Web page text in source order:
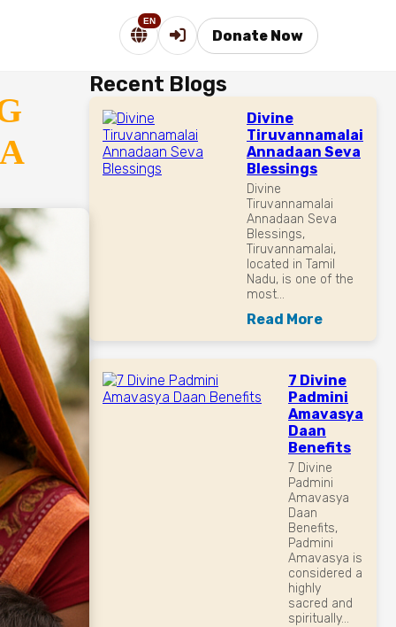
EN
Donate Now
Recent Blogs
Divine
Tiruvannamalai
Annadaan Seva
Blessings
Divine
Tiruvannamalai
Annadaan Seva
Blessings,
Tiruvannamalai,
located in Tamil
Nadu, is one of the
most...
Read More
7 Divine
Padmini
Amavasya
Daan
Benefits
7 Divine
Padmini
Amavasya
Daan
Benefits,
Padmini
Amavasya is
considered a
highly
sacred and
spiritually...